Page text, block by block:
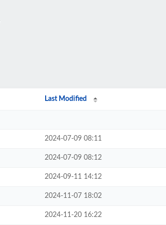
Last Modified
2024-07-09 08:11
2024-07-09 08:12
2024-09-11 14:12
2024-11-07 18:02
2024-11-20 16:22